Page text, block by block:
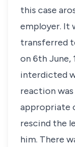
this case
employer. It
transferred
on 6th June,
interdicted
reaction
appropriate
rescind the
him. There